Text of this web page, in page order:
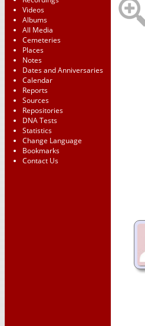
Videos
Albums
All Media
Cemeteries
Places
Notes
Dates and Anniversaries
Calendar
Reports
Sources
Repositories
DNA Tests
Statistics
Change Language
Bookmarks
Contact Us